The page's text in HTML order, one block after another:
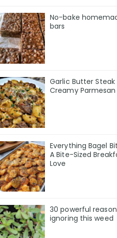
No-bake
bars
Garlic Butter Steak
Creamy Parmesan
Everything Bagel
A Bite-Sized
Love
30 powerful
ignoring this weed